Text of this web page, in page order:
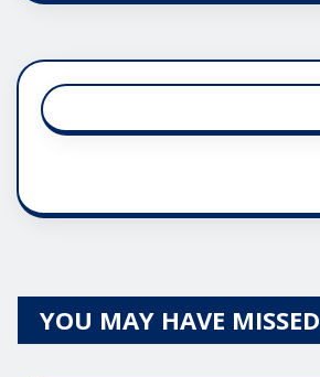
YOU MAY HAVE MISSED